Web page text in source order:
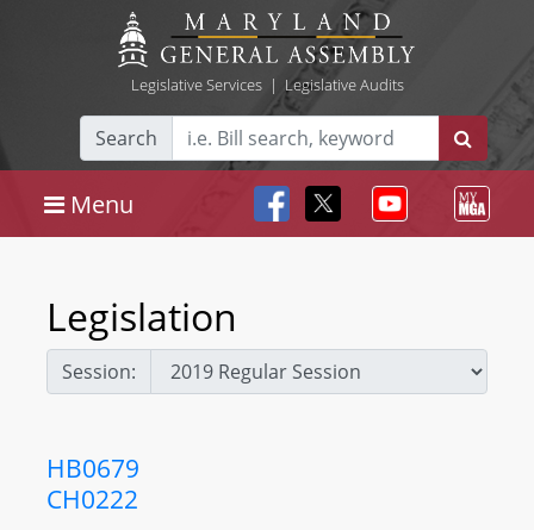
Legislative Services| Legislative Audits
Search
Menu
Legislation
Session:
HB0679
CH0222